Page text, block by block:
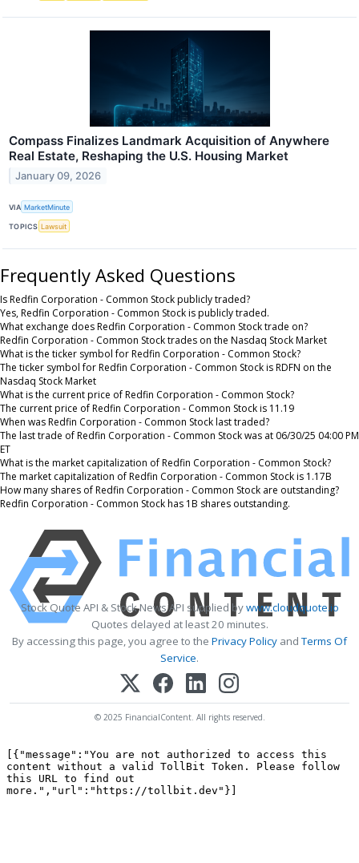
Compass Finalizes Landmark Acquisition of Anywhere
Real Estate, Reshaping the U.S. Housing Market
January 09, 2026
VIA MarketMinute
TOPICS Lawsuit
Frequently Asked Questions
Is Redfin Corporation - Common Stock publicly traded?
Yes, Redfin Corporation - Common Stock is publicly traded.
What exchange does Redfin Corporation - Common Stock trade on?
Redfin Corporation - Common Stock trades on the Nasdaq Stock Market
What is the ticker symbol for Redfin Corporation - Common Stock?
The ticker symbol for Redfin Corporation - Common Stock is RDFN on the
Nasdaq Stock Market
What is the current price of Redfin Corporation - Common Stock?
The current price of Redfin Corporation - Common Stock is 11.19
When was Redfin Corporation - Common Stock last traded?
The last trade of Redfin Corporation - Common Stock was at 06/30/25 04:00 PM
ET
What is the market capitalization of Redfin Corporation - Common Stock?
The market capitalization of Redfin Corporation - Common Stock is 1.17B
How many shares of Redfin Corporation - Common Stock are outstanding?
Redfin Corporation - Common Stock has 1B shares outstanding.
Stock Quote API & Stock News API supplied bywww.cloudquote.io
Quotes delayed at least 20 minutes.
By accessing this page, you agree to the Privacy Policy andTerms Of
Service.
© 2025 FinancialContent. All rights reserved.